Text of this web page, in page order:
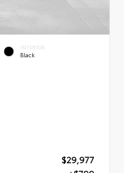
INTERIOR
Black
$29,977